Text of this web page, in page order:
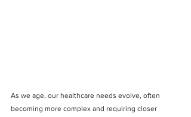
As we age, our healthcare needs evolve, often
becoming more complex and requiring closer